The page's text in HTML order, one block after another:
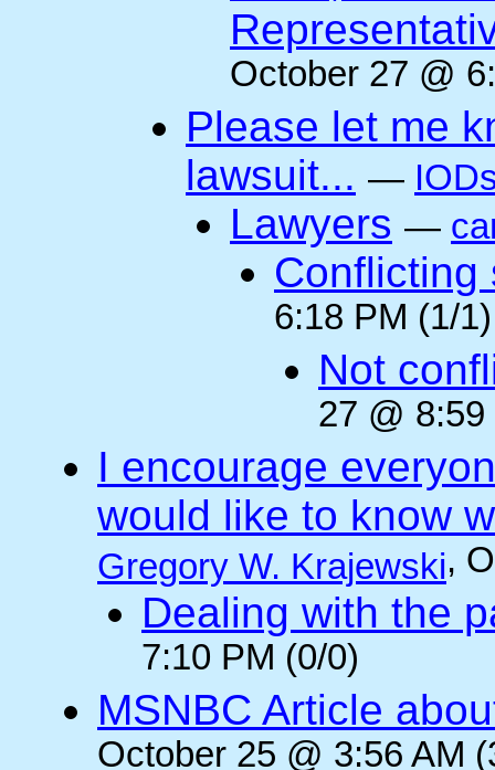
October 27 @
Please let me
lawsuit... —
Lawyers —
Conflicting
6:18 PM (1/1)
Not
27 @
I encourage
would like to know
Gregory W. Krajewski,
Dealing with the
7:10 PM (0/0)
MSNBC Article
October 25 @ 3:56 AM